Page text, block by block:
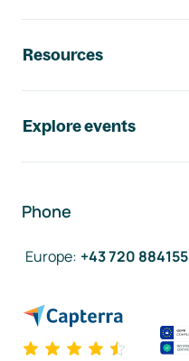
Resources
Explore events
Phone
Europe: +43 720 884155